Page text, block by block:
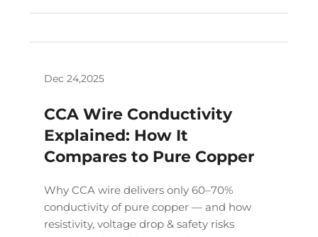
Dec 24,2025
CCA Wire Conductivity
Explained: How It
Compares to Pure Copper
Why CCA wire delivers only 60–70%
conductivity of pure copper — and how
resistivity, voltage drop & safety risks